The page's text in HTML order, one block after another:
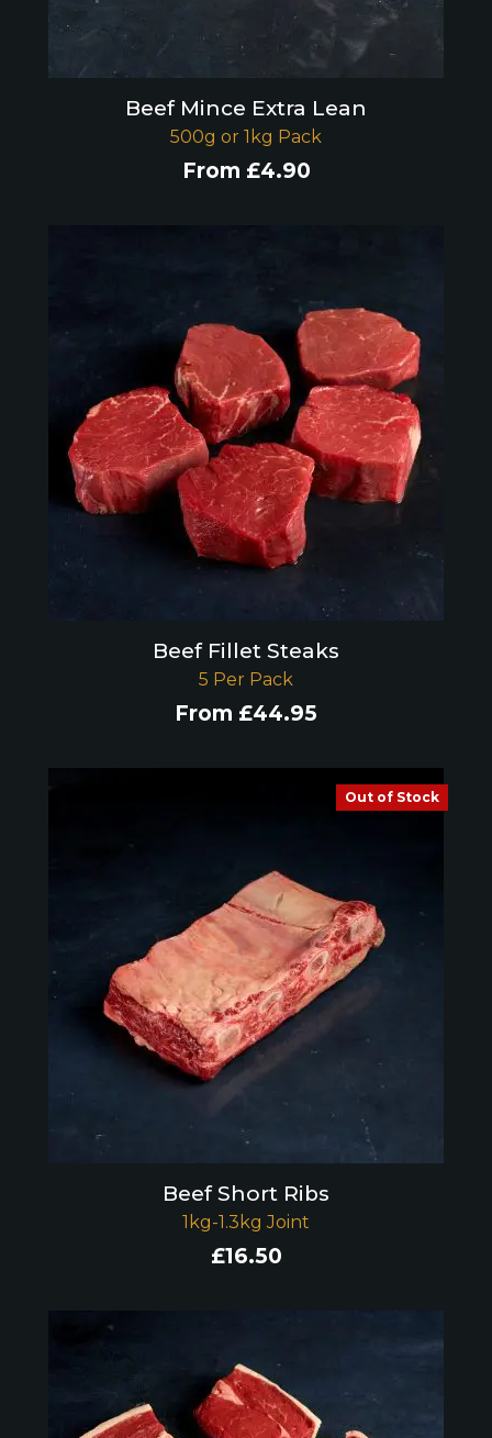
Beef Mince Extra Lean
500g or 1kg Pack
From £4.90
Beef Fillet Steaks
5 Per Pack
From £44.95
Out of Stock
Beef Short Ribs
1kg-1.3kg Joint
£16.50